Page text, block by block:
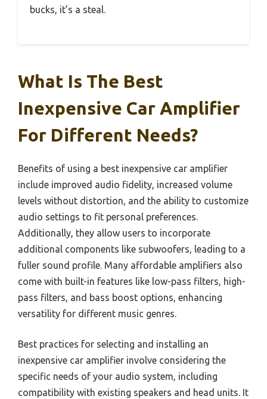
bucks, it’s a steal.
What Is The Best
Inexpensive Car Amplifier
For Different Needs?
Benefits of using a best inexpensive car amplifier
include improved audio fidelity, increased volume
levels without distortion, and the ability to customize
audio settings to fit personal preferences.
Additionally, they allow users to incorporate
additional components like subwoofers, leading to a
fuller sound profile. Many affordable amplifiers also
come with built-in features like low-pass filters, high-
pass filters, and bass boost options, enhancing
versatility for different music genres.
Best practices for selecting and installing an
inexpensive car amplifier involve considering the
specific needs of your audio system, including
compatibility with existing speakers and head units. It